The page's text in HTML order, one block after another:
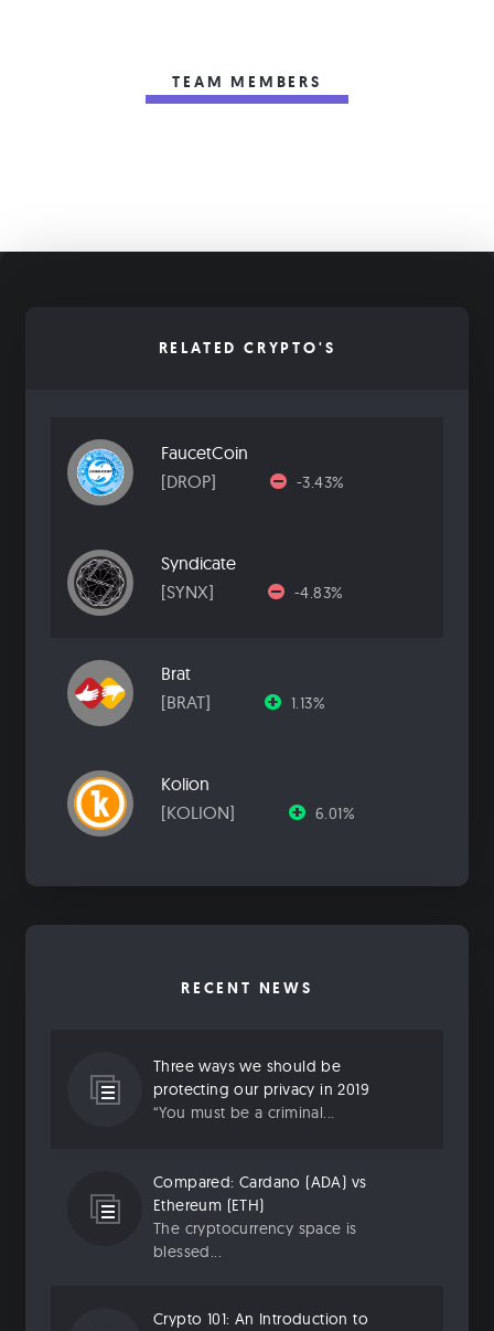
TEAM MEMBERS
RELATED CRYPTO'S
FaucetCoin
[DROP]
-3.43%
Syndicate
[SYNX]
-4.83%
Brat
[BRAT]
1.13%
Kolion
[KOLION]
6.01%
RECENT NEWS
Three ways we should be
protecting our privacy in 2019
“You must be a criminal...
Compared: Cardano (ADA) vs
Ethereum (ETH)
The cryptocurrency space is
blessed...
Crypto 101: An Introduction to